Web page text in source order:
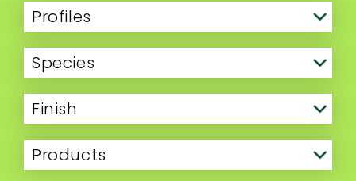
Profiles
Species
Finish
Products